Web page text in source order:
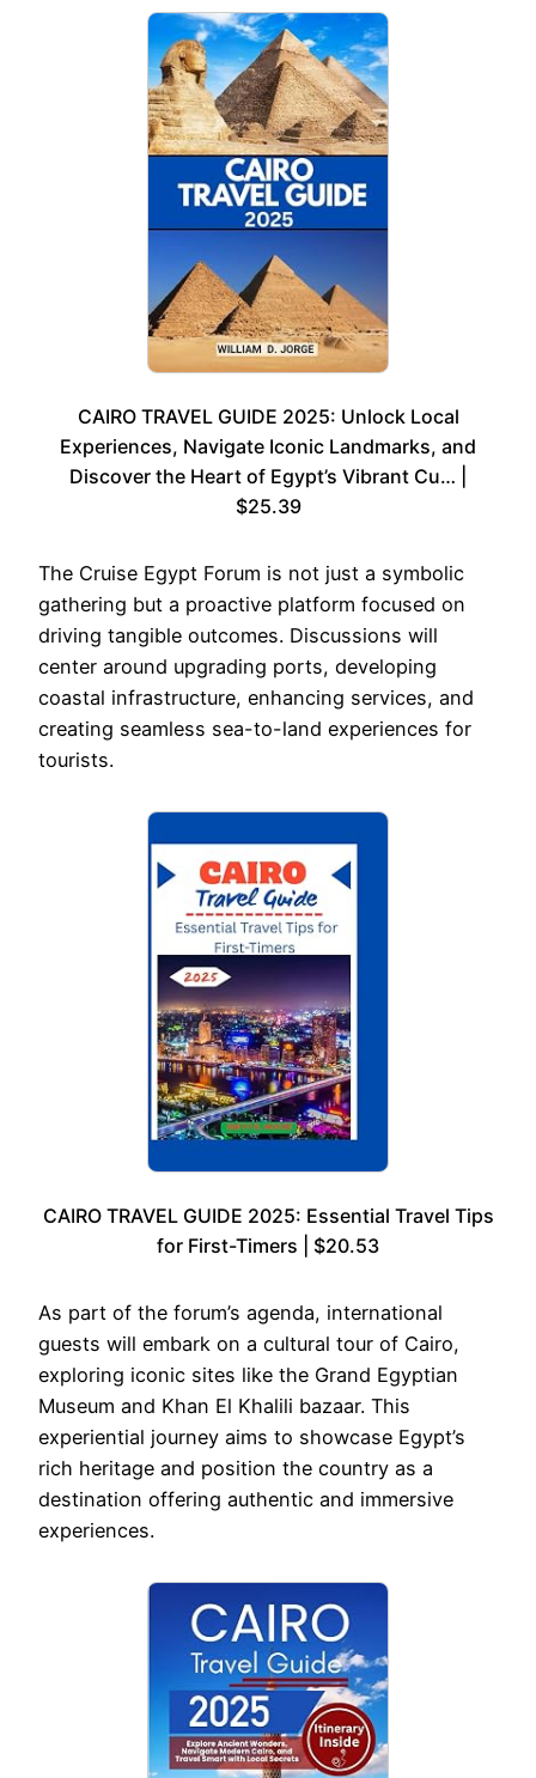
CAIRO TRAVEL GUIDE 2025: Unlock Local
Experiences, Navigate Iconic Landmarks, and
Discover the Heart of Egypt’s Vibrant Cu… |
$25.39
The Cruise Egypt Forum is not just a symbolic
gathering but a proactive platform focused on
driving tangible outcomes. Discussions will
center around upgrading ports, developing
coastal infrastructure, enhancing services, and
creating seamless sea-to-land experiences for
tourists.
CAIRO TRAVEL GUIDE 2025: Essential Travel Tips
for First-Timers | $20.53
As part of the forum’s agenda, international
guests will embark on a cultural tour of Cairo,
exploring iconic sites like the Grand Egyptian
Museum and Khan El Khalili bazaar. This
experiential journey aims to showcase Egypt’s
rich heritage and position the country as a
destination offering authentic and immersive
experiences.